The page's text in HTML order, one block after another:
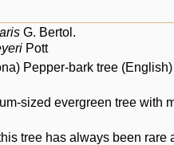
G. Bertol.
Pott
Pepper-bark tree (English)
sized evergreen tree with
tree has always been rare